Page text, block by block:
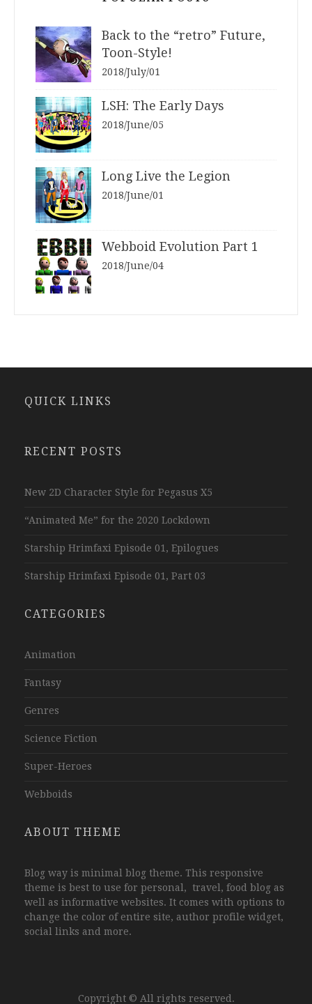
Back to the “retro” Future,
Toon-Style!
2018/July/01
LSH: The Early Days
2018/June/05
Long Live the Legion
2018/June/01
Webboid Evolution Part 1
2018/June/04
QUICK LINKS
RECENT POSTS
New 2D Character Style for Pegasus X5
“Animated Me” for the 2020 Lockdown
Starship Hrimfaxi Episode 01, Epilogues
Starship Hrimfaxi Episode 01, Part 03
CATEGORIES
Animation
Fantasy
Genres
Science Fiction
Super-Heroes
Webboids
ABOUT THEME
Blog way is minimal blog theme. This responsive
theme is best to use for personal, travel, food blog as
well as informative websites. It comes with options to
change the color of entire site, author profile widget,
social links and more.
Copyright © All rights reserved.